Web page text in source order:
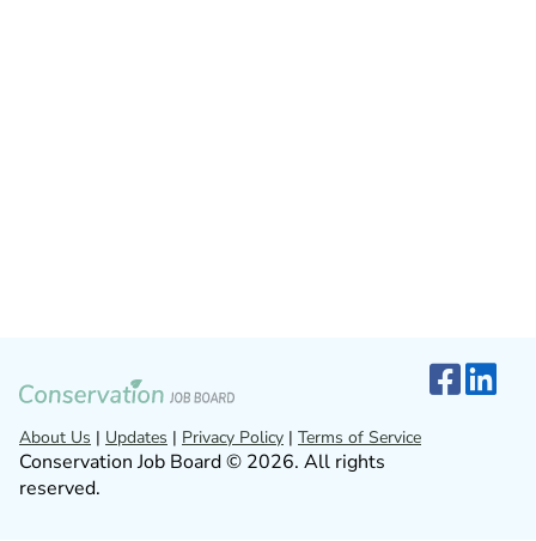
About Us | Updates | Privacy Policy | Terms of Service
Conservation Job Board © 2026. All rights
reserved.